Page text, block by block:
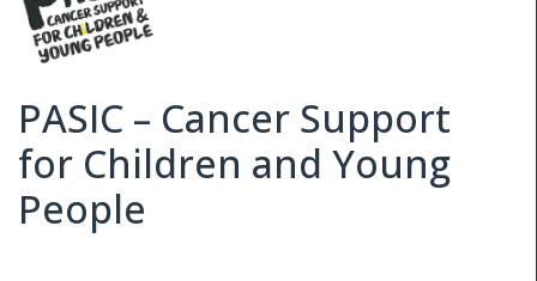
PASIC – Cancer Support
for Children and Young
People